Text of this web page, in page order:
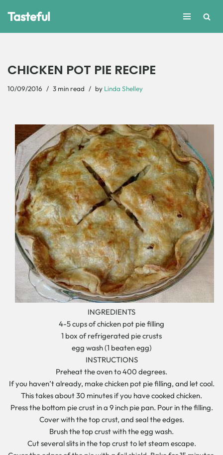
Tasteful
CHICKEN POT PIE RECIPE
10/09/2016 3 min read by Linda Shelley
INGREDIENTS
4-5 cups of chicken pot pie filling
1 box of refrigerated pie crusts
egg wash (1 beaten egg)
INSTRUCTIONS
Preheat the oven to 400 degrees.
If you haven’t already, make chicken pot pie filling, and let cool.
This takes about 30 minutes if you have cooked chicken.
Press the bottom pie crust in a 9 inch pie pan. Pour in the filling.
Cover with the top crust, and seal the edges.
Brush the top crust with the egg wash.
Cut several slits in the top crust to let steam escape.